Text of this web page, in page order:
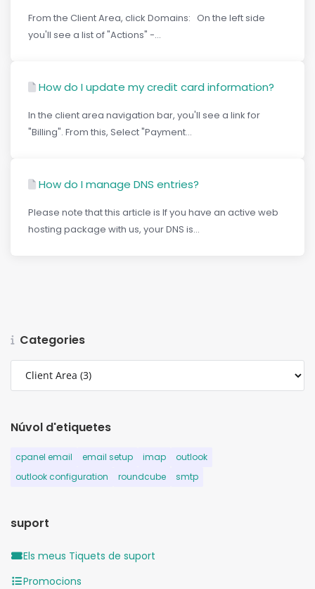
Categories
Núvol d'etiquetes
cpanel email email setup imap
outlook
outlook configuration
roundcube smtp
suport
Els meus Tiquets de suport
Promocions
From the Client Area, click Domains: On the left side
you'll see a list of "Actions" -...
How do I update my credit card information?
In the client area navigation bar, you'll see a link for
"Billing". From this, Select "Payment...
How do I manage DNS entries?
Please note that this article is If you have an active web
hosting package with us, your DNS is...